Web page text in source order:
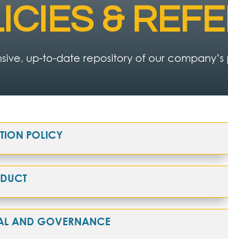
&
up-to-date repository of our
POLICY
AND GOVERNANCE